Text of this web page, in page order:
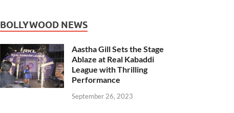
BOLLYWOOD NEWS
Aastha Gill Sets the Stage
Ablaze at Real Kabaddi
League with Thrilling
Performance
September 26, 2023